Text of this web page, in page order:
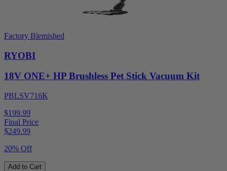
Factory Blemished
RYOBI
18V ONE+ HP Brushless Pet Stick Vacuum Kit
PBLSV716K
$199.99
Final Price
$249.99
20% Off
Add to Cart